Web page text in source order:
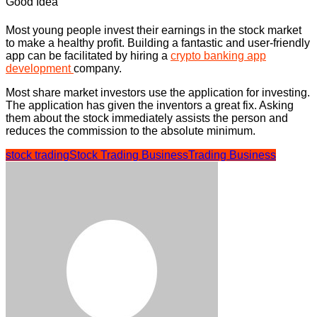
Most young people invest their earnings in the stock market
to make a healthy profit. Building a fantastic and user-friendly
app can be facilitated by hiring a crypto banking app
developmentcompany.
Most share market investors use the application for investing.
The application has given the inventors a great fix. Asking
them about the stock immediately assists the person and
reduces the commission to the absolute minimum.
stock tradingStock Trading BusinessTrading Business